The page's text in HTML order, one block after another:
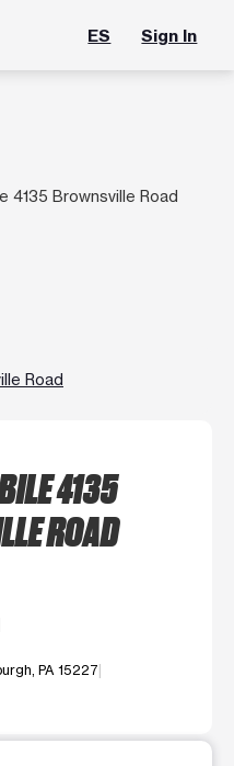
ES Sign In
4135 Brownsville Road
Road
4135
ROAD
PA 15227